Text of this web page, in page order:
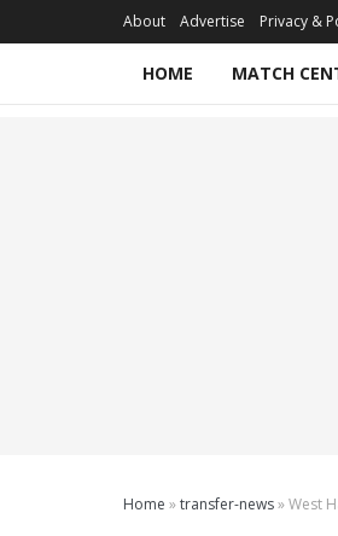
About Advertise Privacy &
HOME MATCH
Home »transfer-news»West